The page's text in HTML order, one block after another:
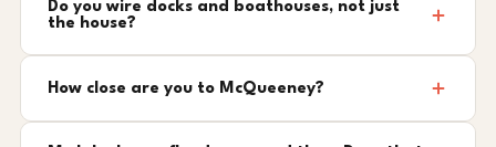
Do you wire docks and boathouses, not just
the house?
How close are you to McQueeney?